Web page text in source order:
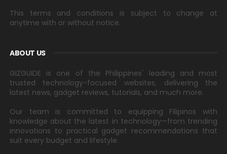
This terms and conditions is subject to change at
anytime with or without notice.
ABOUT US
GIZGUIDE is one of the Philippines' leading and most
trusted technology-focused websites, delivering the
latest news, gadget reviews, tutorials, and much more.
Our team is committed to equipping Filipinos with
knowledge about the latest in technology—from trending
innovations to practical gadget recommendations that
suit every budget and lifestyle.